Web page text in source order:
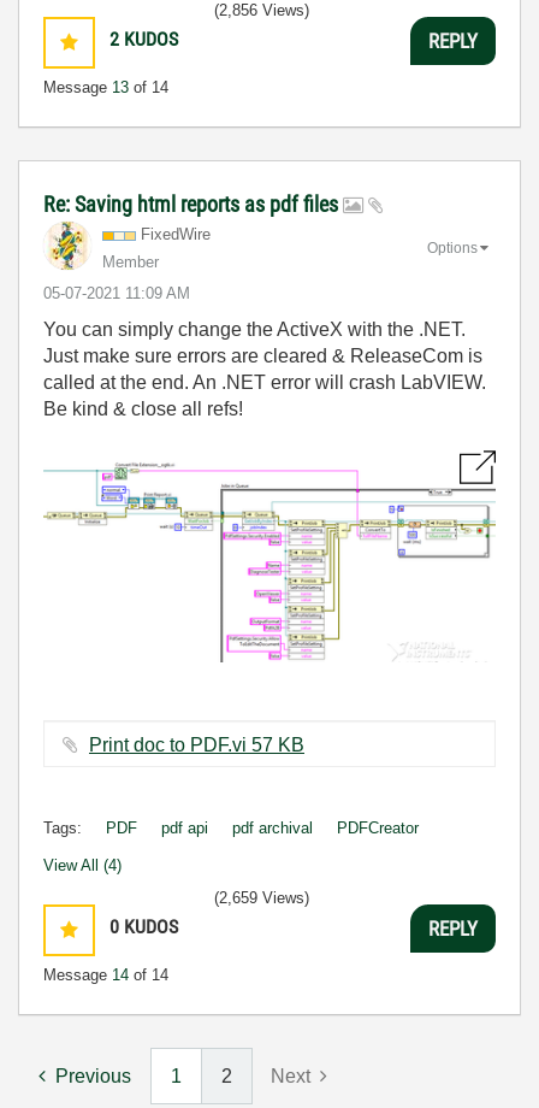
2 KUDOS
Message 13 of 14
(2,856 Views)
REPLY
Re: Saving html reports as pdf files
FixedWire
Member
‎05-07-2021 11:09 AM
Options
You can simply change the ActiveX with the .NET.
Just make sure errors are cleared & ReleaseCom is
called at the end. An .NET error will crash LabVIEW.
Be kind & close all refs!
Print doc to PDF.vi ‏57 KB
Tags: PDF pdf api pdf archival PDFCreator
View All (4)
0 KUDOS
Message 14 of 14
(2,659 Views)
REPLY
Previous 1 2 Next